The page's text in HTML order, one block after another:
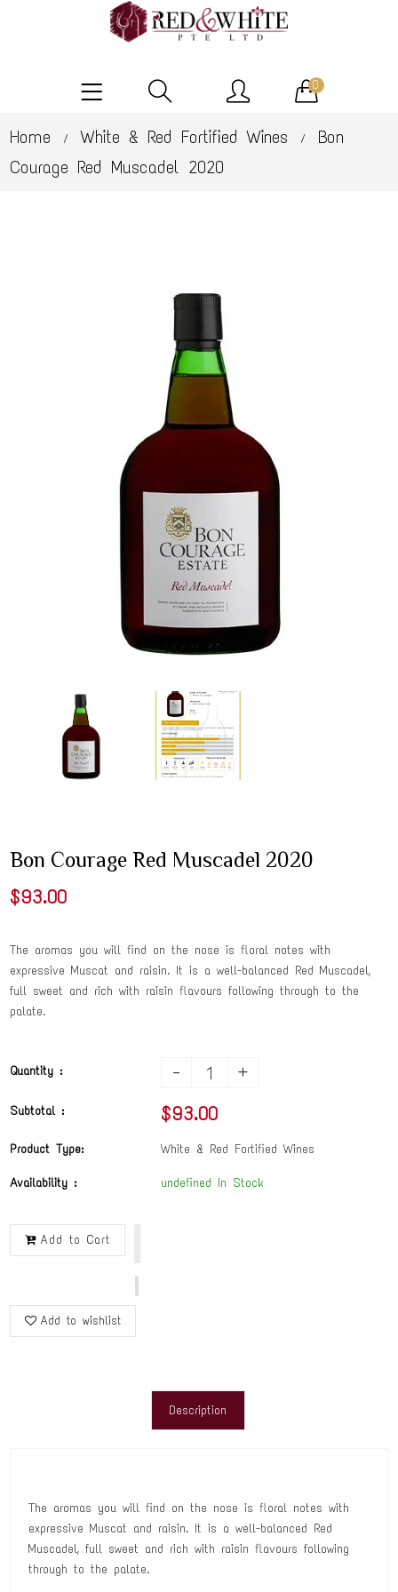
0
Home / White & Red Fortified Wines /
Bon
Courage Red Muscadel 2020
Bon Courage Red Muscadel 2020
$93.00
The aromas you will find on the nose is floral notes with
expressive Muscat and raisin. It is a well-balanced Red Muscadel,
full sweet and rich with raisin flavours following through to the
palate.
Quantity : - +
Subtotal : $93.00
Product Type: White & Red Fortified Wines
Availability : undefined In Stock
Add to Cart
Add to wishlist
Description
The aromas you will find on the nose is floral notes with
expressive Muscat and raisin. It is a well-balanced Red
Muscadel, full sweet and rich with raisin flavours following
through to the palate.